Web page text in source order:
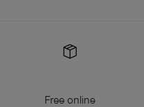
Free online